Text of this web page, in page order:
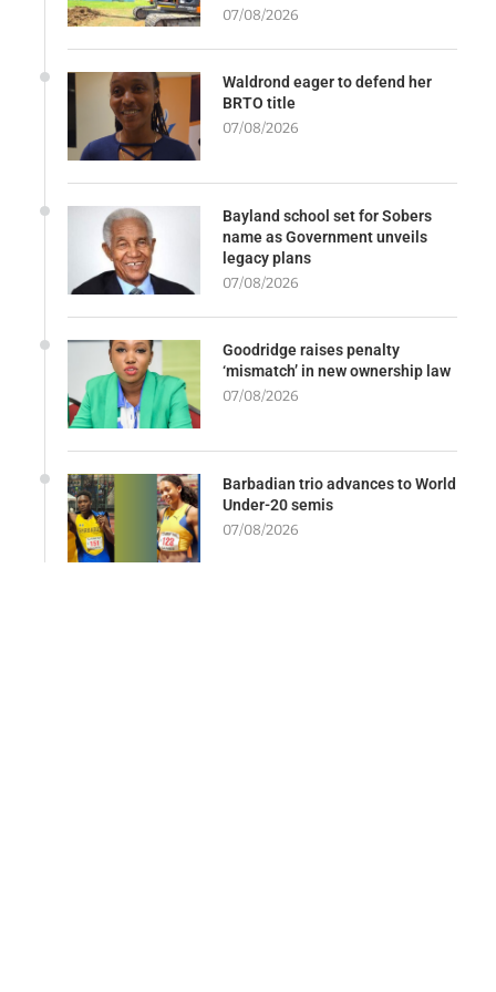
07/08/2026
Waldrond eager to defend her
BRTO title
07/08/2026
Bayland school set for Sobers
name as Government unveils
legacy plans
07/08/2026
Goodridge raises penalty
‘mismatch’ in new ownership law
07/08/2026
Barbadian trio advances to World
Under-20 semis
07/08/2026